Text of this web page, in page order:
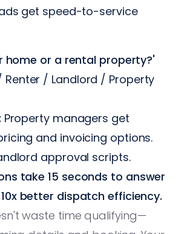
get speed-to-service
home or a rental property?'
Renter / Landlord / Property
Property managers get
and invoicing options.
approval scripts.
take 15 seconds to answer
better dispatch efficiency.
waste time qualifying—